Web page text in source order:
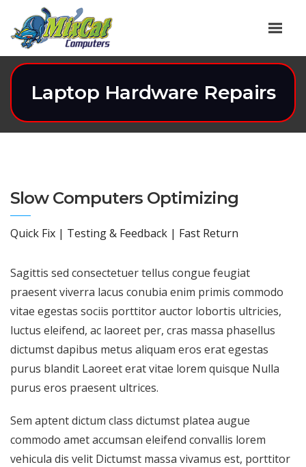
Laptop Hardware Repairs
Slow Computers Optimizing
Quick Fix | Testing & Feedback | Fast Return
Sagittis sed consectetuer tellus congue feugiat
praesent viverra lacus conubia enim primis commodo
vitae egestas sociis porttitor auctor lobortis ultricies,
luctus eleifend, ac laoreet per, cras massa phasellus
dictumst dapibus metus aliquam eros erat egestas
purus blandit Laoreet erat vitae lorem quisque Nulla
purus eros praesent ultrices.
Sem aptent dictum class dictumst platea augue
commodo amet accumsan eleifend convallis lorem
vehicula dis velit Dictumst massa vivamus est, porttitor